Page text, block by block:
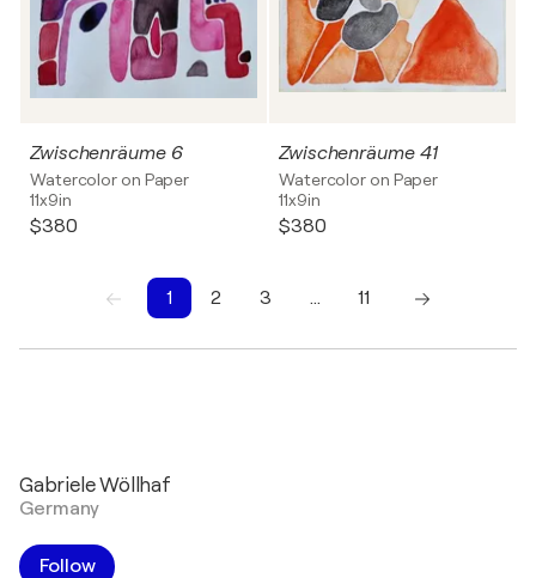
Zwischenräume 6
Watercolor on Paper
11x9in
$380
Zwischenräume 41
Watercolor on Paper
11x9in
$380
1 2 3 …
11
Gabriele Wöllhaf
Germany
Follow